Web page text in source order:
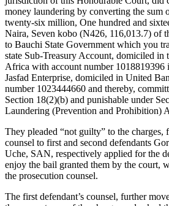
money laundering by converting the sum
twenty-six million, One hundred and
Naira, Seven kobo (N426, 116,013.7) of
to Bauchi State Government which you
state Sub-Treasury Account, domiciled
Africa with account number 1018819396
Jasfad Enterprise, domiciled in United
number 1023444660 and thereby,
Section 18(2)(b) and punishable under
Laundering (Prevention and Prohibition)
They pleaded “not guilty” to the
counsel to first and second defendants
Uche, SAN, respectively applied for the
enjoy the bail granted them by the court,
the prosecution counsel.
The first defendant’s counsel, further